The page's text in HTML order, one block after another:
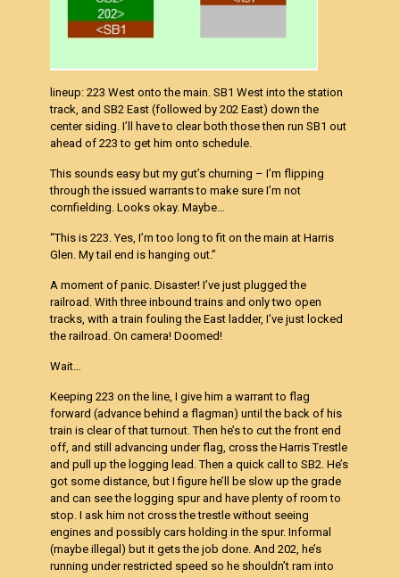
lineup: 223 West onto the main. SB1 West into the station
track, and SB2 East (followed by 202 East) down the
center siding. I’ll have to clear both those then run SB1 out
ahead of 223 to get him onto schedule.
This sounds easy but my gut’s churning – I’m flipping
through the issued warrants to make sure I’m not
cornfielding. Looks okay. Maybe…
“This is 223. Yes, I’m too long to fit on the main at Harris
Glen. My tail end is hanging out.”
A moment of panic. Disaster! I’ve just plugged the
railroad. With three inbound trains and only two open
tracks, with a train fouling the East ladder, I’ve just locked
the railroad. On camera! Doomed!
Wait…
Keeping 223 on the line, I give him a warrant to flag
forward (advance behind a flagman) until the back of his
train is clear of that turnout. Then he’s to cut the front end
off, and still advancing under flag, cross the Harris Trestle
and pull up the logging lead. Then a quick call to SB2. He’s
got some distance, but I figure he’ll be slow up the grade
and can see the logging spur and have plenty of room to
stop. I ask him not cross the trestle without seeing
engines and possibly cars holding in the spur. Informal
(maybe illegal) but it gets the job done. And 202, he’s
running under restricted speed so he shouldn’t ram into